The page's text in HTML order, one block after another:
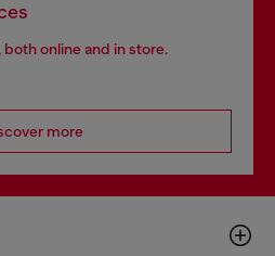
both online and in store.
more